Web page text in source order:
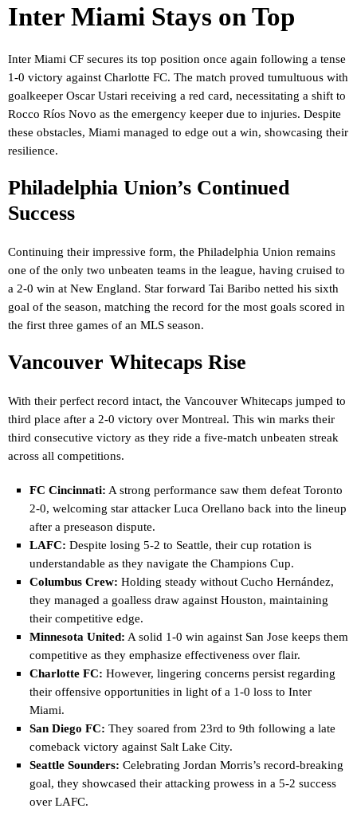
Inter Miami Stays on Top
Inter Miami CF secures its top position once again following a tense
1-0 victory against Charlotte FC. The match proved tumultuous with
goalkeeper Oscar Ustari receiving a red card, necessitating a shift to
Rocco Ríos Novo as the emergency keeper due to injuries. Despite
these obstacles, Miami managed to edge out a win, showcasing their
resilience.
Philadelphia Union’s Continued
Success
Continuing their impressive form, the Philadelphia Union remains
one of the only two unbeaten teams in the league, having cruised to
a 2-0 win at New England. Star forward Tai Baribo netted his sixth
goal of the season, matching the record for the most goals scored in
the first three games of an MLS season.
Vancouver Whitecaps Rise
With their perfect record intact, the Vancouver Whitecaps jumped to
third place after a 2-0 victory over Montreal. This win marks their
third consecutive victory as they ride a five-match unbeaten streak
across all competitions.
FC Cincinnati: A strong performance saw them defeat Toronto
2-0, welcoming star attacker Luca Orellano back into the lineup
after a preseason dispute.
LAFC: Despite losing 5-2 to Seattle, their cup rotation is
understandable as they navigate the Champions Cup.
Columbus Crew: Holding steady without Cucho Hernández,
they managed a goalless draw against Houston, maintaining
their competitive edge.
Minnesota United: A solid 1-0 win against San Jose keeps them
competitive as they emphasize effectiveness over flair.
Charlotte FC: However, lingering concerns persist regarding
their offensive opportunities in light of a 1-0 loss to Inter
Miami.
San Diego FC: They soared from 23rd to 9th following a late
comeback victory against Salt Lake City.
Seattle Sounders: Celebrating Jordan Morris’s record-breaking
goal, they showcased their attacking prowess in a 5-2 success
over LAFC.